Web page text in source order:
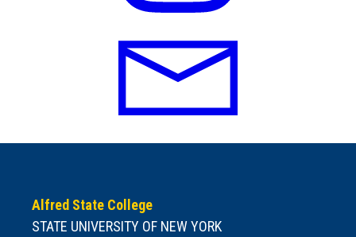
Alfred State College
STATE UNIVERSITY OF NEW YORK